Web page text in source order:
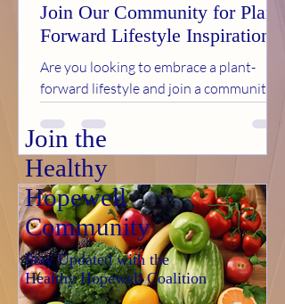
Join Our Community for Plant-
Forward Lifestyle Inspiration
Are you looking to embrace a plant-
forward lifestyle and join a community
VA? Look no further...
Join the
Healthy
Hopewell
Community
Stay Updated with the
Healthy Hopewell Coalition